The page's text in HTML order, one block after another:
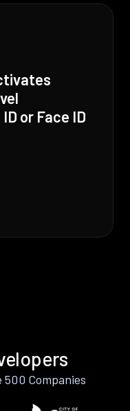
or Face ID
Companies